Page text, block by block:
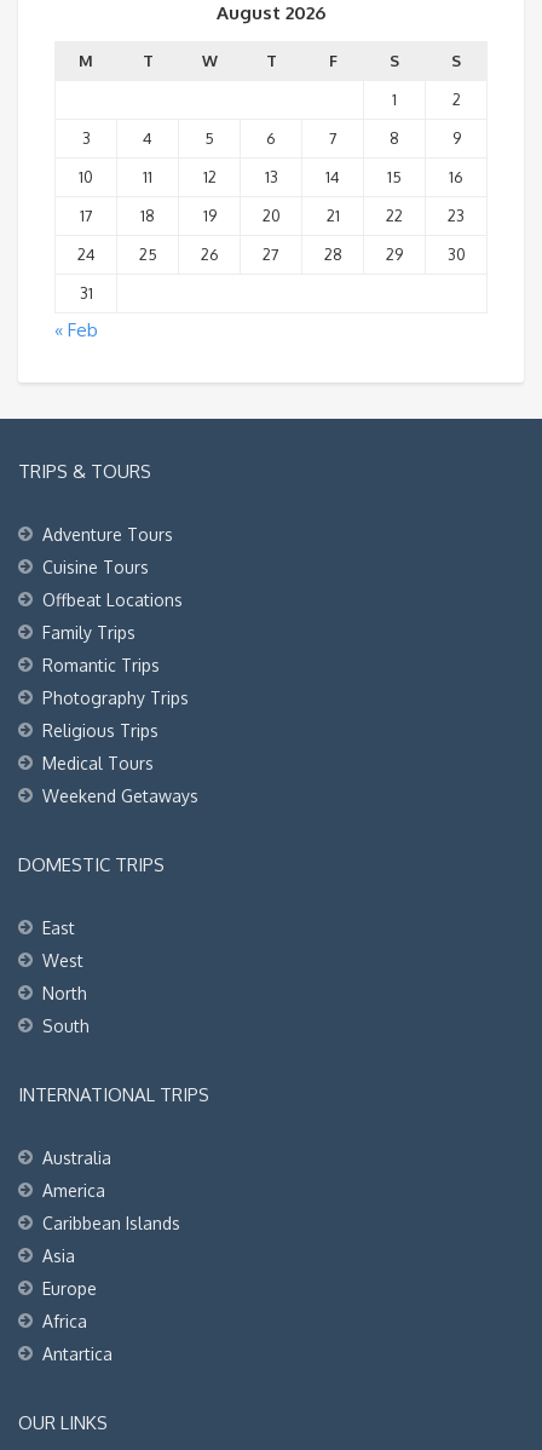
August 2026
M T W T F S
S
1
2
3
4 5 6 7 8
9
10
11 12 13 14 15
16
17
18 19 20 21 22
23
24
25 26 27 28 29
30
31
« Feb
TRIPS & TOURS
Adventure Tours
Cuisine Tours
Offbeat Locations
Family Trips
Romantic Trips
Photography Trips
Religious Trips
Medical Tours
Weekend Getaways
DOMESTIC TRIPS
East
West
North
South
INTERNATIONAL TRIPS
Australia
America
Caribbean Islands
Asia
Europe
Africa
Antartica
OUR LINKS